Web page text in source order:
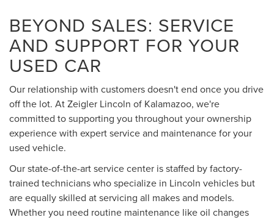
BEYOND SALES: SERVICE
AND SUPPORT FOR YOUR
USED CAR
Our relationship with customers doesn't end once you drive
off the lot. At Zeigler Lincoln of Kalamazoo, we're
committed to supporting you throughout your ownership
experience with expert service and maintenance for your
used vehicle.
Our state-of-the-art service center is staffed by factory-
trained technicians who specialize in Lincoln vehicles but
are equally skilled at servicing all makes and models.
Whether you need routine maintenance like oil changes